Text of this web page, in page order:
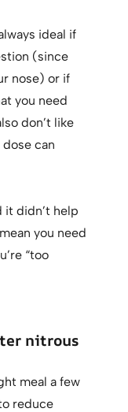
ideal if
(since
nose) or if
you need
don’t like
can
it didn’t help
you need
“too
nitrous
meal a few
reduce